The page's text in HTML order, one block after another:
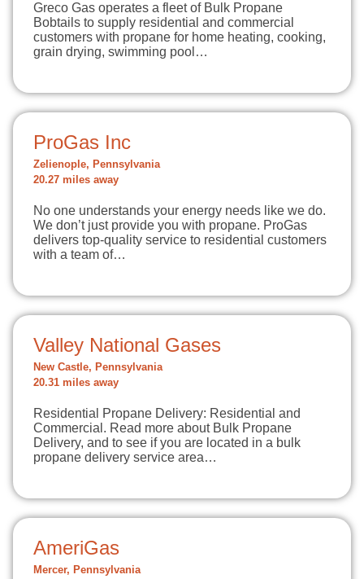
Greco Gas operates a fleet of Bulk Propane
Bobtails to supply residential and commercial
customers with propane for home heating, cooking,
grain drying, swimming pool…
ProGas Inc
Zelienople, Pennsylvania
20.27 miles away
No one understands your energy needs like we do.
We don’t just provide you with propane. ProGas
delivers top-quality service to residential customers
with a team of…
Valley National Gases
New Castle, Pennsylvania
20.31 miles away
Residential Propane Delivery: Residential and
Commercial. Read more about Bulk Propane
Delivery, and to see if you are located in a bulk
propane delivery service area…
AmeriGas
Mercer, Pennsylvania